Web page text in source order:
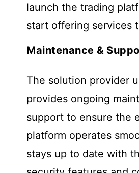
launch the trading
start offering services
Maintenance &
The solution provider
provides ongoing
support to ensure the
platform operates
stays up to date with